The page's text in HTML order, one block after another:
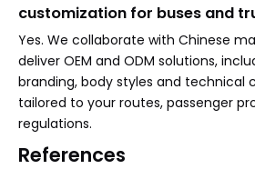
customization for buses and
Yes. We collaborate with Chinese
deliver OEM and ODM solutions,
branding, body styles and technical
tailored to your routes, passenger
regulations.
References